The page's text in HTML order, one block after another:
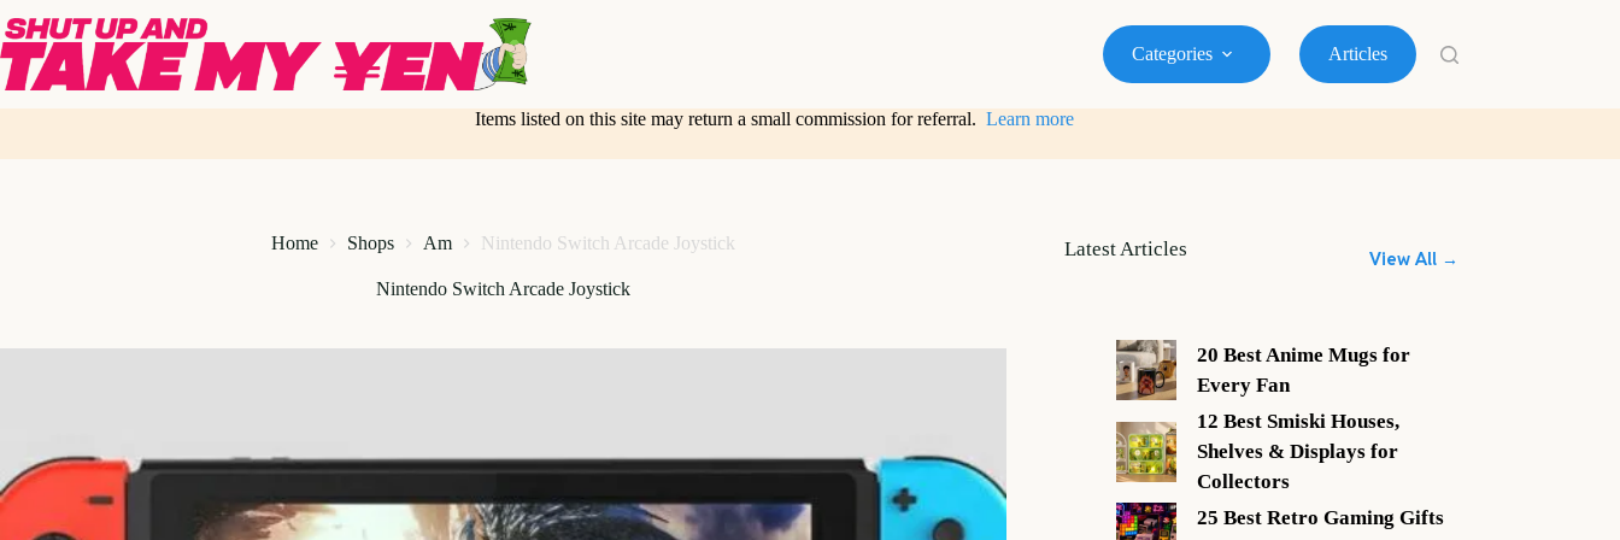
to
content
Categories Articles
Items listed on this site may return a small commission for referral. Learn more
Home Shops Am Nintendo Switch Arcade Joystick
Nintendo Switch Arcade Joystick
Latest Articles View All →
20 Best Anime Mugs for
Every Fan
12 Best Smiski Houses,
Shelves & Displays for
Collectors
25 Best Retro Gaming Gifts